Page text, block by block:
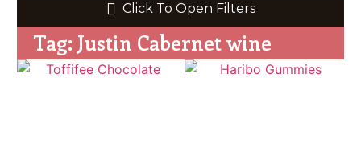
Click To Open Filters
Tag: Justin Cabernet wine